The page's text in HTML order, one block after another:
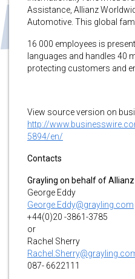
Assistance, Allianz
Automotive. This global
16 000 employees is
languages and handles 40
protecting customers and
View source version on
http://
5894/en/
Contacts
Grayling on behalf of
George Eddy
George.Eddy@grayling.com
+44(0)20 -3861-3785
or
Rachel Sherry
087- 6622111